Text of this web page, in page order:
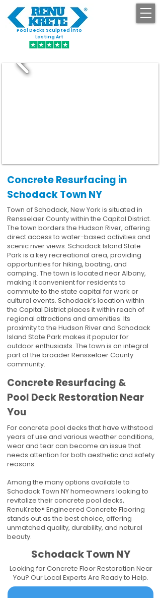
Pool Decks Sculpted into
Lasting Art
Concrete Resurfacing in
Schodack Town NY
Town of Schodack, New York is situated in
Rensselaer County within the Capital District.
The town borders the Hudson River, offering
direct access to water-based activities and
scenic river views. Schodack Island State
Park is a key recreational area, providing
opportunities for hiking, boating, and
camping. The town is located near Albany,
making it convenient for residents to
commute to the state capital for work or
cultural events. Schodack’s location within
the Capital District places it within reach of
regional attractions and amenities. Its
proximity to the Hudson River and Schodack
Island State Park makes it popular for
outdoor enthusiasts. The town is an integral
part of the broader Rensselaer County
community.
Concrete Resurfacing &
Pool Deck Restoration Near
You
For concrete pool decks that have withstood
years of use and various weather conditions,
wear and tear can become an issue that
needs attention for both aesthetic and safety
reasons.
Among the many options available to
Schodack Town NY homeowners looking to
revitalize their concrete pool decks,
RenuKrete® Engineered Concrete Flooring
stands out as the best choice, offering
unmatched quality, durability, and natural
beauty.
Schodack Town NY
Looking for Concrete Floor Restoration Near
You? Our Local Experts Are Ready to Help.